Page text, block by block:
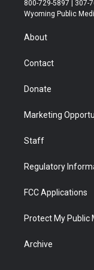
t
a
800-729-5897 | 307-
Wyoming Public
About
Contact
Donate
Marketing
Staff
Regulatory
FCC Applications
Protect My Public
Archive